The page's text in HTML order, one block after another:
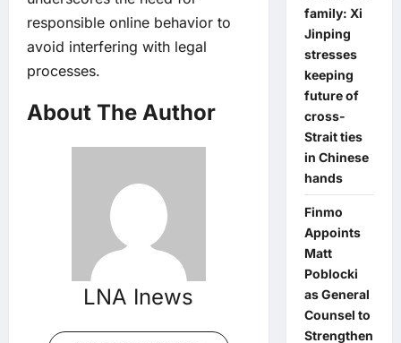
responsible online behavior to
avoid interfering with legal
processes.
About The Author
LNA Inews
family: Xi
Jinping
stresses
keeping
future of
cross-
Strait ties
in Chinese
hands
Finmo
Appoints
Matt
Poblocki
as General
Counsel to
Strengthen